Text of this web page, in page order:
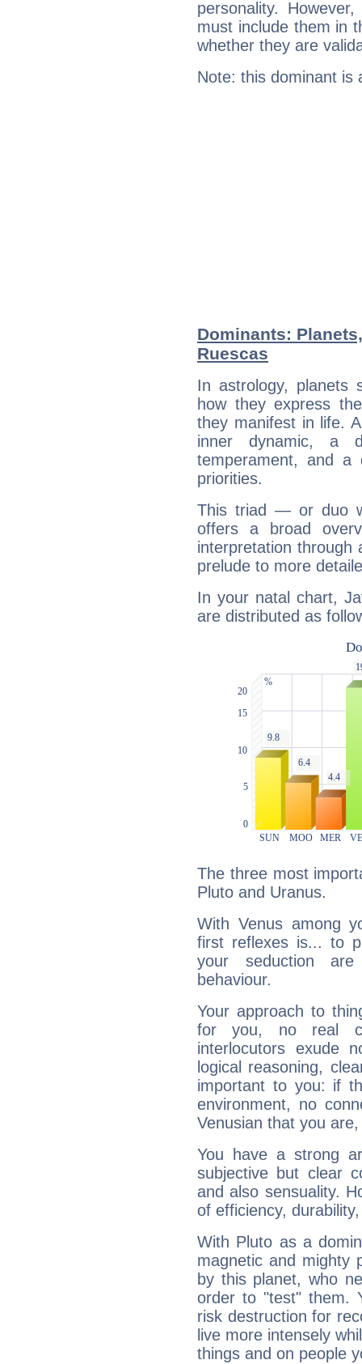
personality.
must include them in
whether they are
Note: this dominant is
Dominants:
Ruescas
In astrology, planets
how they express
they manifest in life.
inner dynamic, a
temperament, and a
priorities.
This triad — or duo
offers a broad
interpretation through
prelude to more
In your natal chart,
are distributed as
The three most
Pluto and Uranus.
With Venus among
first reflexes is... to
your seduction
behaviour.
Your approach to
for you, no real
interlocutors exude
logical reasoning,
important to you: if
environment, no
Venusian that you
You have a strong
subjective but clear
and also sensuality.
of efficiency,
With Pluto as a
magnetic and mighty
by this planet, who
order to "test" them.
risk destruction for
live more intensely
things and on people